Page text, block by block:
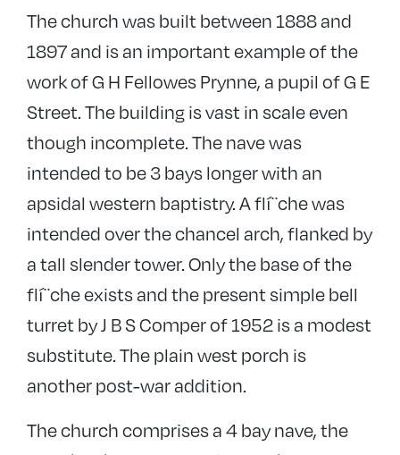
The church was built between 1888 and
1897 and is an important example of the
work of G H Fellowes Prynne, a pupil of G E
Street. The building is vast in scale even
though incomplete. The nave was
intended to be 3 bays longer with an
apsidal western baptistry. A flí¨che was
intended over the chancel arch, flanked by
a tall slender tower. Only the base of the
flí¨che exists and the present simple bell
turret by J B S Comper of 1952 is a modest
substitute. The plain west porch is
another post-war addition.
The church comprises a 4 bay nave, the